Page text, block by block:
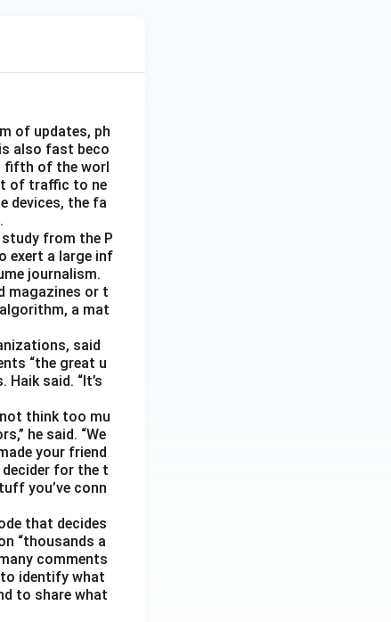
of updates, ph
also fast beco
fifth of the worl
of traffic to ne
devices, the fa
from the P
exert a large inf
journalism.
magazines or t
a mat
said
“the great u
said. “It’s
not think too mu
he said. “We
your friend
for the t
you’ve conn
that decides
“thousands a
comments
to identify what
to share what